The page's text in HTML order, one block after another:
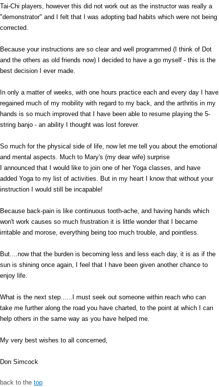
Tai-Chi players, however this did not work out as the instructor was really a
"demonstrator" and I felt that I was adopting bad habits which were not being
corrected.
Because your instructions are so clear and well programmed (I think of Dot
and the others as old friends now) I decided to have a go myself - this is the
best decision I ever made.
In only a matter of weeks, with one hours practice each and every day I have
regained much of my mobility with regard to my back, and the arthritis in my
hands is so much improved that I have been able to resume playing the 5-
string banjo - an ability I thought was lost forever.
So much for the physical side of life, now let me tell you about the emotional
and mental aspects. Much to Mary's (my dear wife) surprise
I announced that I would like to join one of her Yoga classes, and have
added Yoga to my list of activities. But in my heart I know that without your
instruction I would still be incapable!
Because back-pain is like continuous tooth-ache, and having hands which
won't work causes so much frustration it is little wonder that I became
irritable and morose, everything being too much trouble, and pointless.
But....now that the burden is becoming less and less each day, it is as if the
sun is shining once again, I feel that I have been given another chance to
enjoy life.
What is the next step......I must seek out someone within reach who can
take me further along the road you have charted, to the point at which I can
help others in the same way as you have helped me.
My very best wishes to all concerned,
Don Simcock
back to the top